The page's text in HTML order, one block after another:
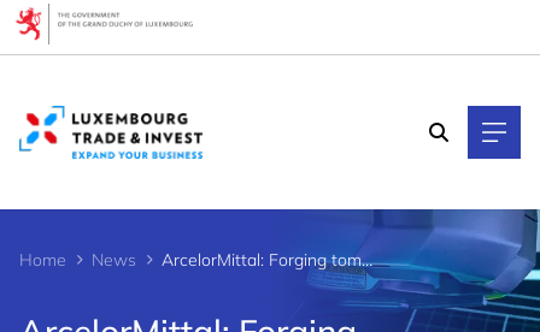
Home News ArcelorMittal: Forging tomorrow’s steel from Luxembourg
Cookies management panel